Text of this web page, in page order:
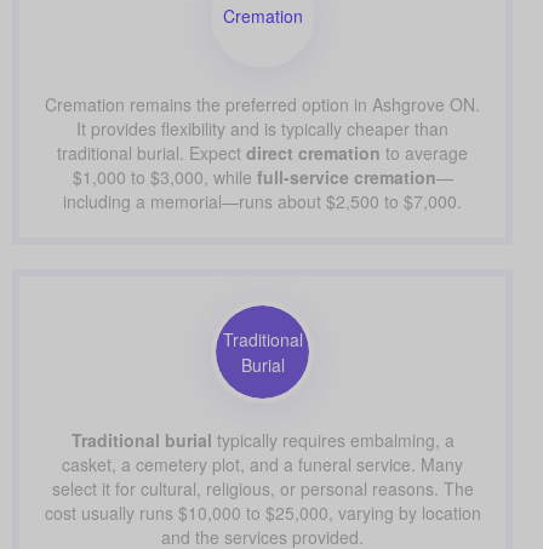
Cremation
Cremation remains the preferred option in Ashgrove ON.
It provides flexibility and is typically cheaper than
traditional burial. Expect direct cremation to average
$1,000 to $3,000, while full-service cremation—
including a memorial—runs about $2,500 to $7,000.
Traditional
Burial
Traditional burial typically requires embalming, a
casket, a cemetery plot, and a funeral service. Many
select it for cultural, religious, or personal reasons. The
cost usually runs $10,000 to $25,000, varying by location
and the services provided.